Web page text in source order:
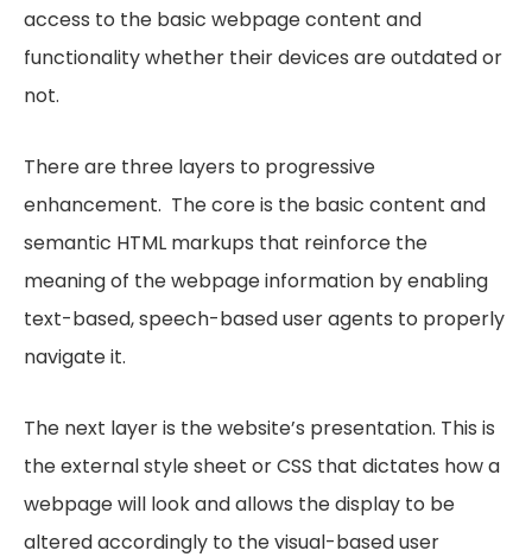
access to the basic webpage content and
functionality whether their devices are outdated or
not.
There are three layers to progressive
enhancement. The core is the basic content and
semantic HTML markups that reinforce the
meaning of the webpage information by enabling
text-based, speech-based user agents to properly
navigate it.
The next layer is the website’s presentation. This is
the external style sheet or CSS that dictates how a
webpage will look and allows the display to be
altered accordingly to the visual-based user